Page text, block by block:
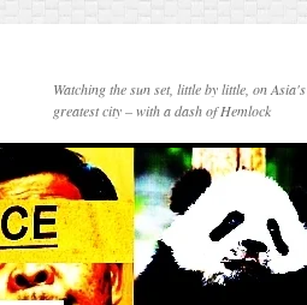
Watching the sun set, little by little, on Asia's
greatest city – with a dash of Hemlock